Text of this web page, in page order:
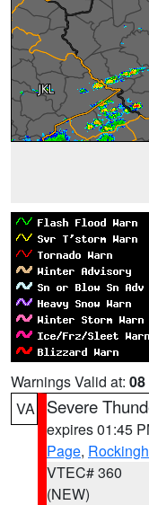
Warnings Valid at:
VA
Severe
expires 01:45
Page,
VTEC# 360
(NEW)